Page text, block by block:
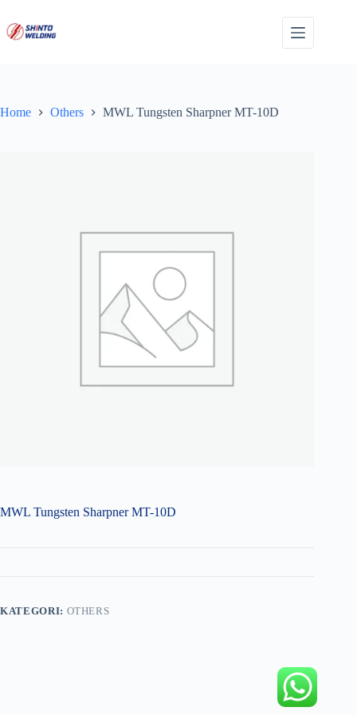
content
Home Others MWL Tungsten Sharpner MT-10D
MWL Tungsten Sharpner MT-10D
KATEGORI: OTHERS